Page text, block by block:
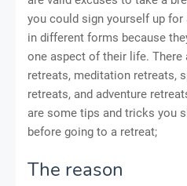
you could sign yourself up
in different forms because
one aspect of their life. There
retreats, meditation retreats,
retreats, and adventure
are some tips and tricks you
before going to a retreat;
The reason